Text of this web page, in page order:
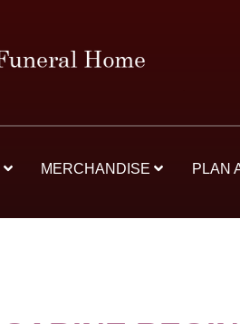
MERCHANDISE PLAN